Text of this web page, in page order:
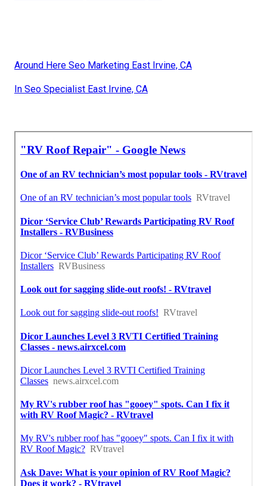
Around Here Seo Marketing East Irvine, CA
In Seo Specialist East Irvine, CA